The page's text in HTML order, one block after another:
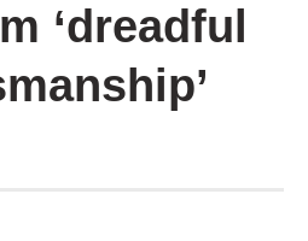
‘dreadful